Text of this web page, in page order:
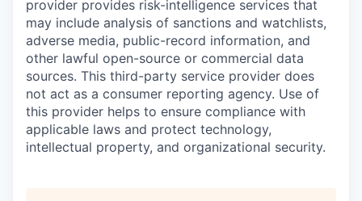
provider provides risk-intelligence services that
may include analysis of sanctions and watchlists,
adverse media, public-record information, and
other lawful open-source or commercial data
sources. This third-party service provider does
not act as a consumer reporting agency. Use of
this provider helps to ensure compliance with
applicable laws and protect technology,
intellectual property, and organizational security.